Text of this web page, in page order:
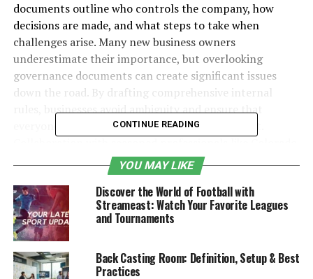
documents outline who controls the company, how
decisions are made, and what steps to take when
challenges arise. Many new business owners
underestimate their importance, but overlooking
governance documents can create significant issues
down the road. By drafting comprehensive internal
rules, businesses avoid ambiguity and ensure that
everyone is on the same page from the very start.
attorneys for businessesis often the best way to hash
out comprehensive guidelines and protect all
stakeholders.
The presence of formal bylaws or operating agreements
fulfills many state legal requirements and reassures
potential investors, partners, and banks that your
venture is structured and legitimate. These documents
CONTINUE READING
YOU MAY LIKE
Discover the World of Football with
Streameast: Watch Your Favorite Leagues
and Tournaments
Back Casting Room: Definition, Setup & Best
Practices